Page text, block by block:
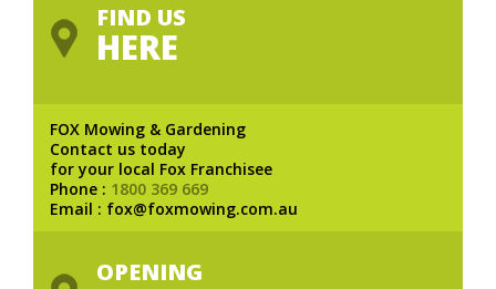
FIND US
HERE
FOX Mowing & Gardening
Contact us today
for your local Fox Franchisee
Phone : 1800 369 669
Email : fox@foxmowing.com.au
OPENING